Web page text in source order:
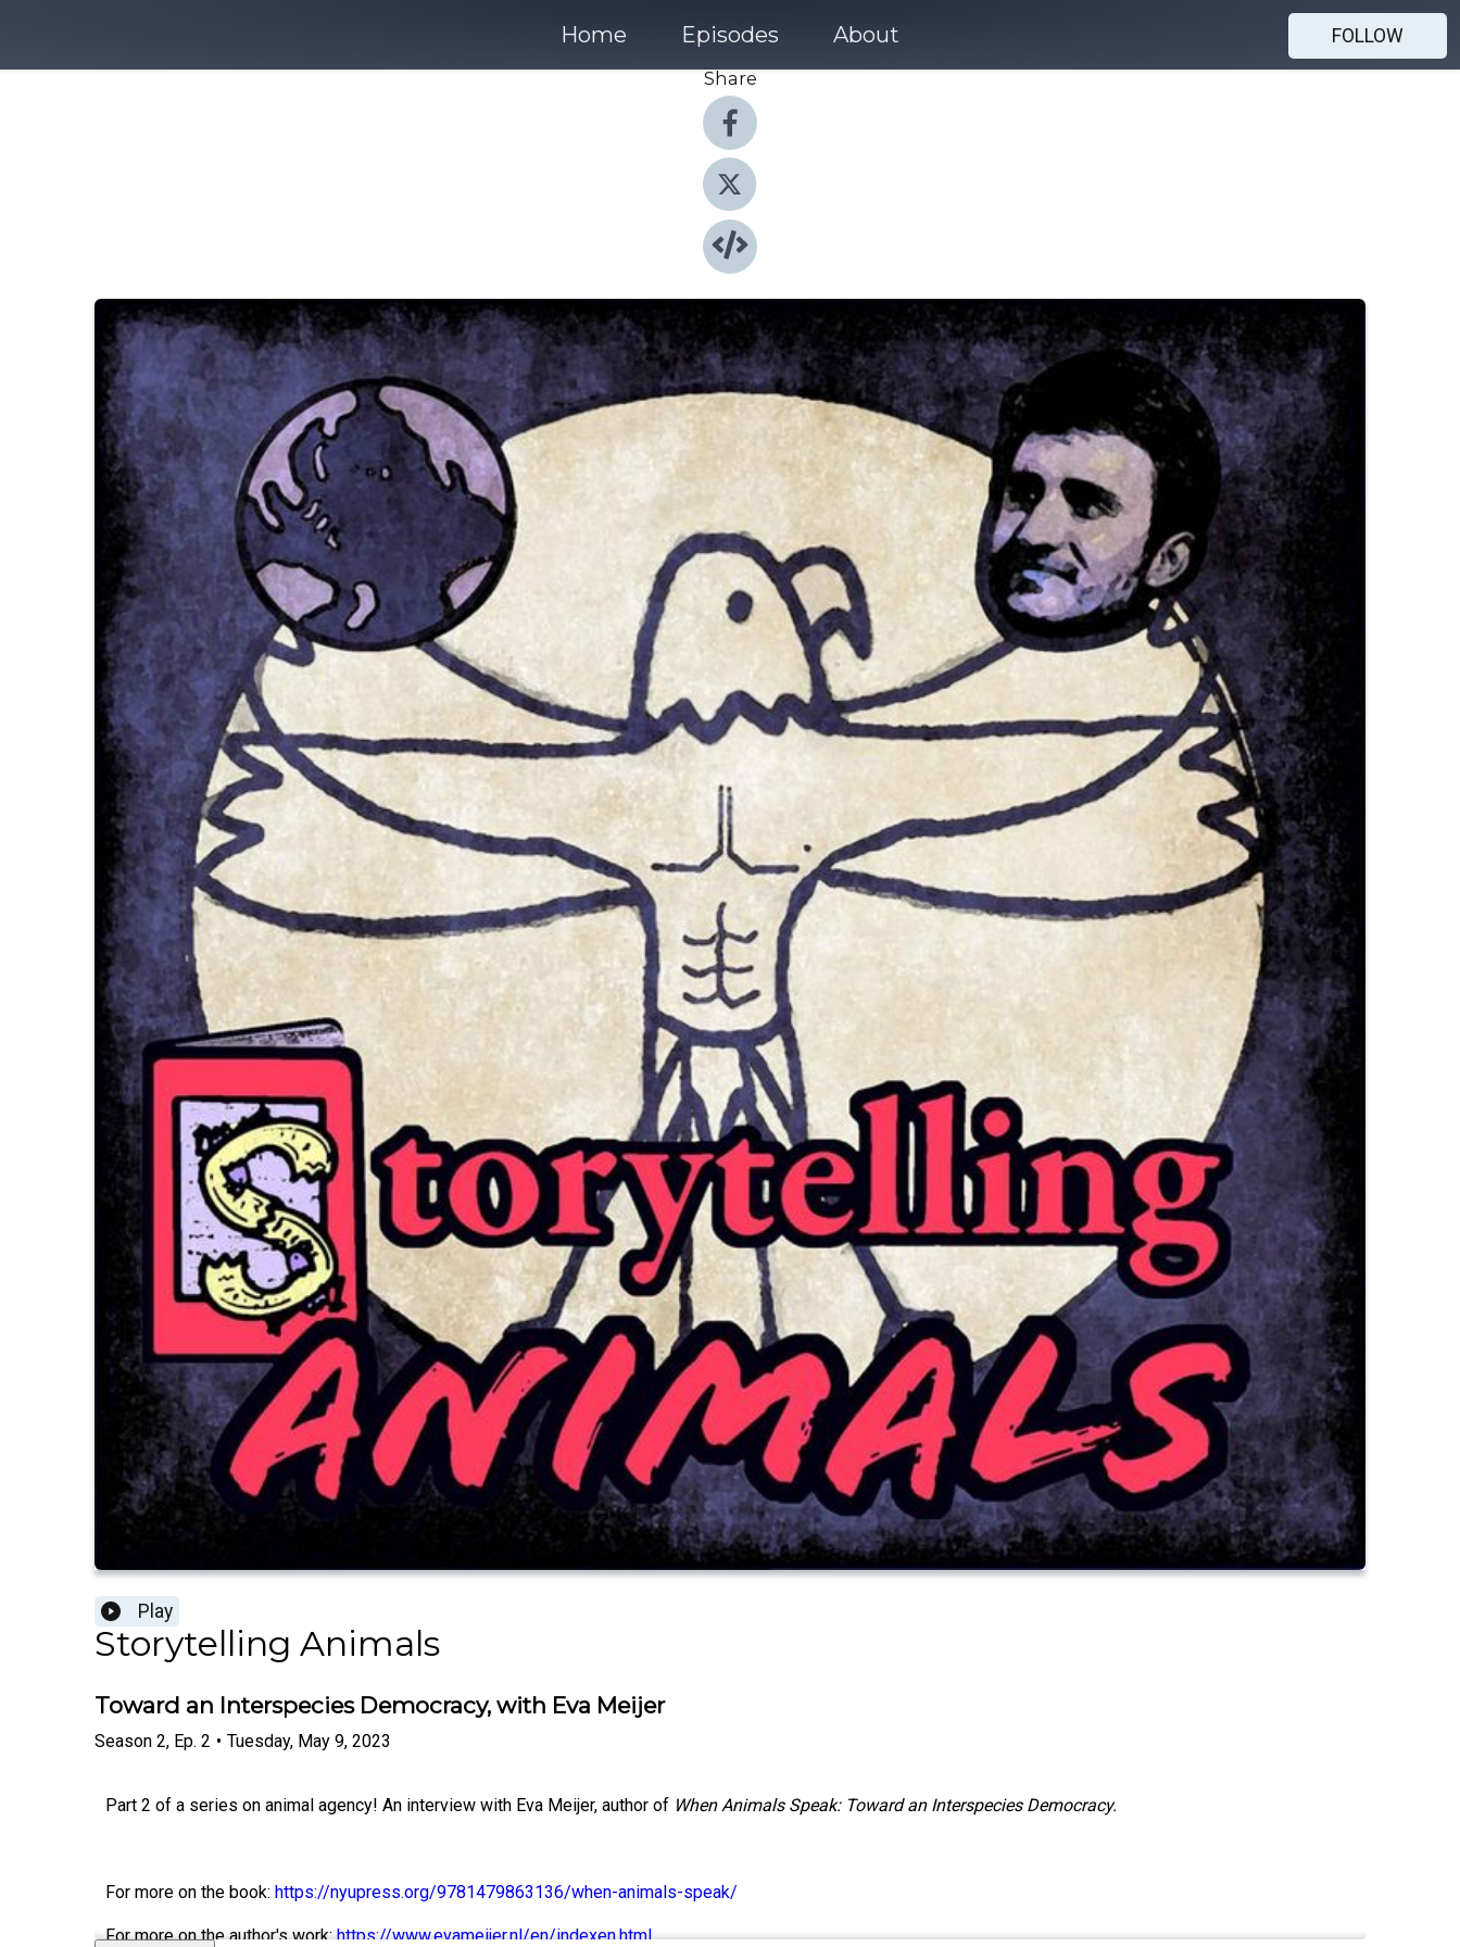
Home Episodes About
FOLLOW
Share
Play
Storytelling Animals
Toward an Interspecies Democracy, with Eva Meijer
Season 2, Ep. 2 • Tuesday, May 9, 2023
Part 2 of a series on animal agency! An interview with Eva Meijer, author of When Animals Speak: Toward an Interspecies Democracy.
For more on the book: https://nyupress.org/9781479863136/when-animals-speak/
For more on the author's work:https://www.evameijer.nl/en/indexen.html